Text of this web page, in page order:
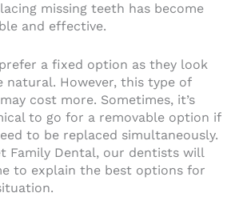
missing teeth has become
and effective.
a fixed option as they look
natural. However, this type of
cost more. Sometimes, it’s
to go for a removable option if
to be replaced simultaneously.
Family Dental, our dentists will
to explain the best options for